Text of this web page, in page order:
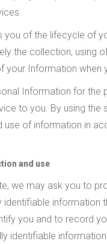
you of the lifecycle of
the collection, using
your Information when
Information for the
to you. By using the
use of information in
and use
we may ask you to
identifiable information
you and to record
identifiable